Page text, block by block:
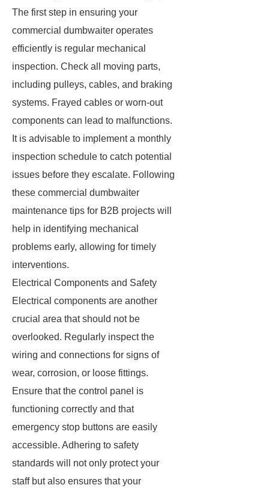
The first step in ensuring your
commercial dumbwaiter operates
efficiently is regular mechanical
inspection. Check all moving parts,
including pulleys, cables, and braking
systems. Frayed cables or worn-out
components can lead to malfunctions.
It is advisable to implement a monthly
inspection schedule to catch potential
issues before they escalate. Following
these commercial dumbwaiter
maintenance tips for B2B projects will
help in identifying mechanical
problems early, allowing for timely
interventions.
Electrical Components and Safety
Electrical components are another
crucial area that should not be
overlooked. Regularly inspect the
wiring and connections for signs of
wear, corrosion, or loose fittings.
Ensure that the control panel is
functioning correctly and that
emergency stop buttons are easily
accessible. Adhering to safety
standards will not only protect your
staff but also ensures that your